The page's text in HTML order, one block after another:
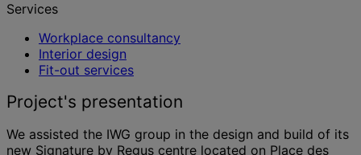
Services
Workplace consultancy
Interior design
Fit-out services
Project's presentation
We assisted the IWG group in the design and build of its
new Signature by Regus centre located on Place des